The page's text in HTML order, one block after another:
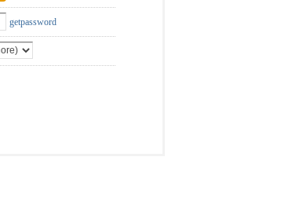
getpassword